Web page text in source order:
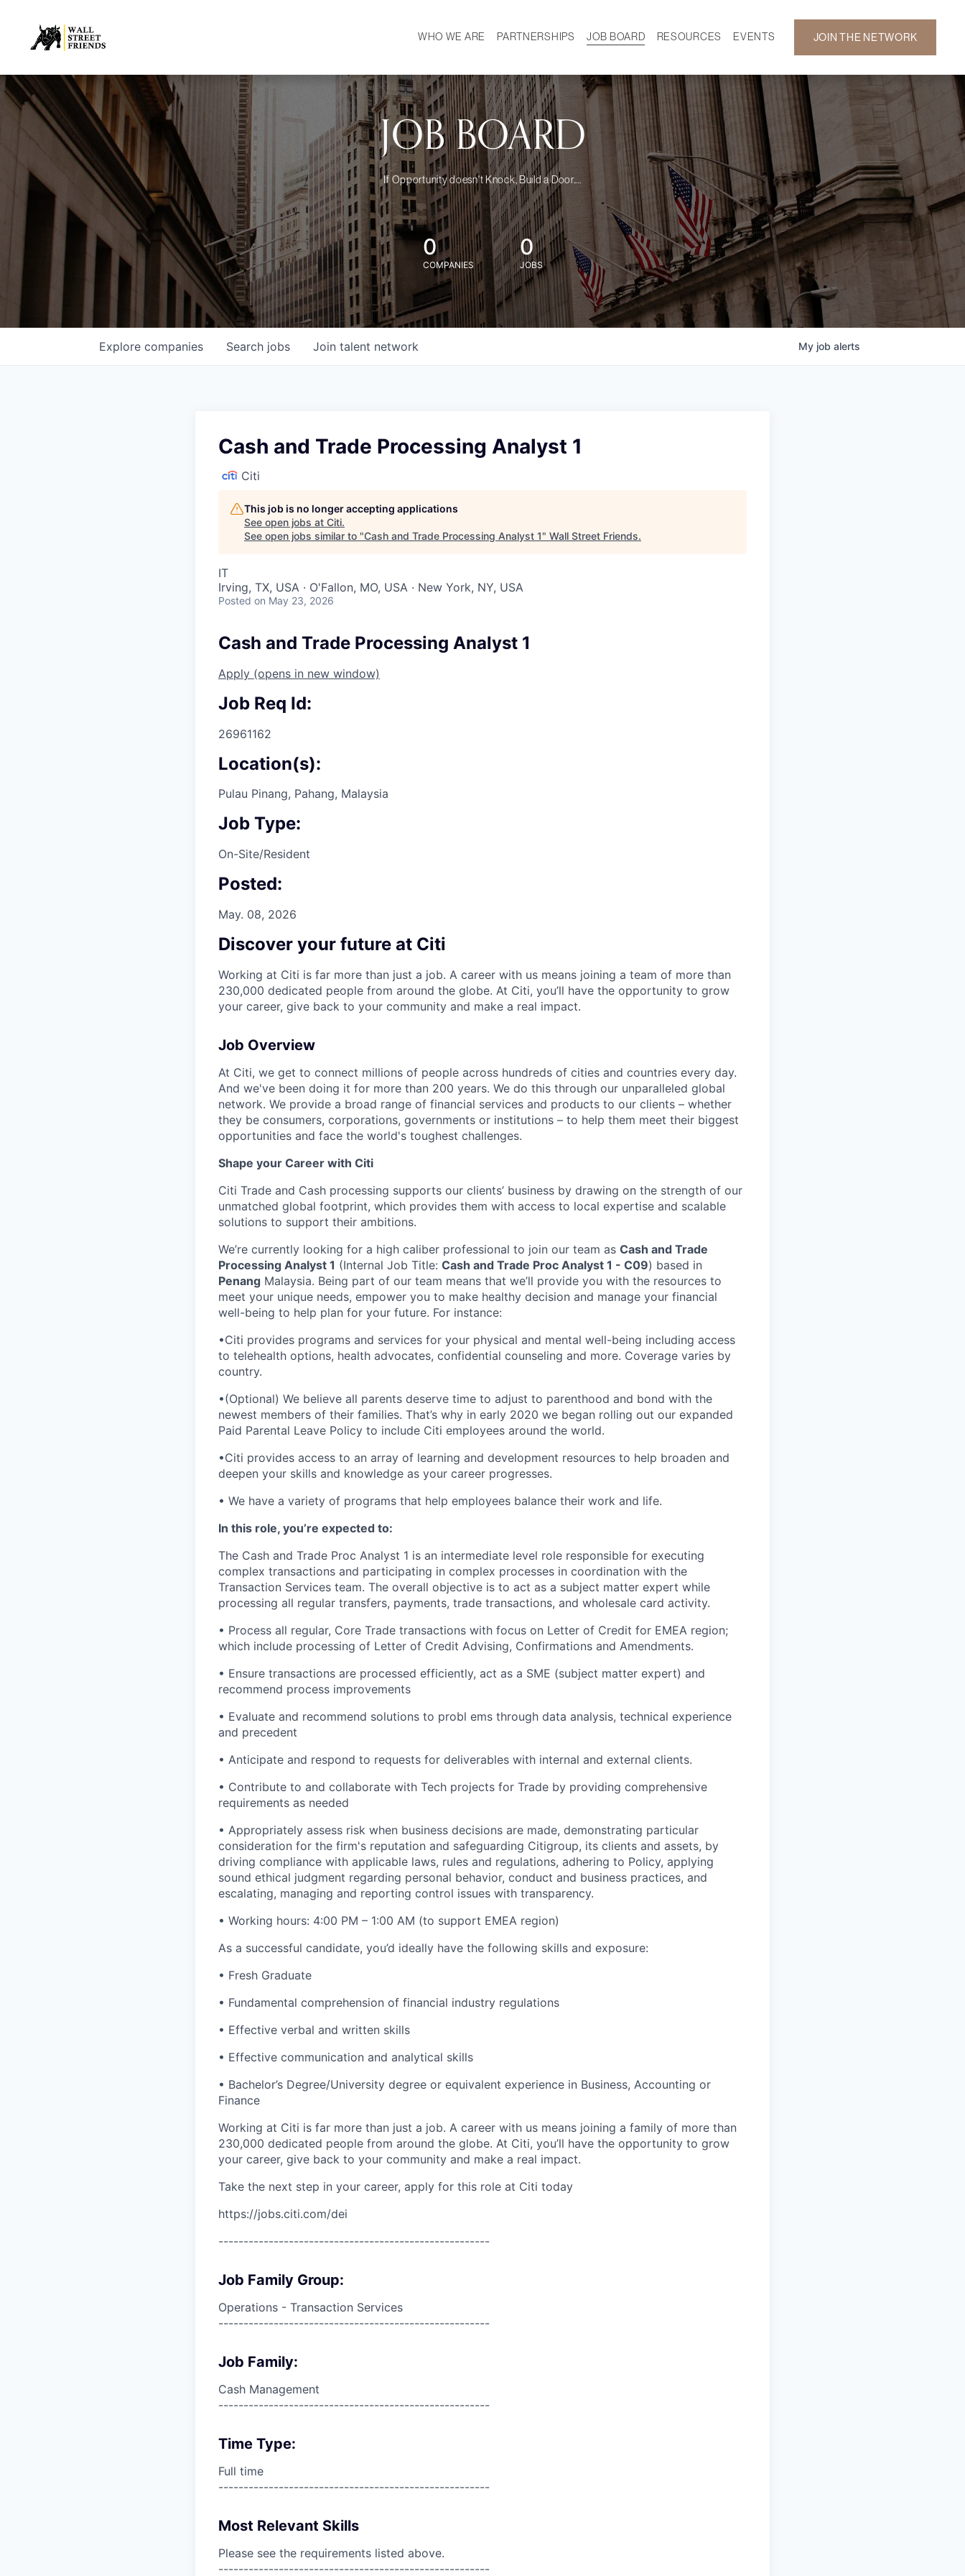
WHO WE ARE
MISSION
OUR TEAM
DEMOGRAPHICS
PARTNERSHIPS JOB BOARD
RESOURCES
CAREER DEVELOPMENT
NEWS
EVENTS
GALLERY
JOIN THE NETWORK
JOB BOARD
If Opportunity doesn't Knock, Build a Door....
0
COMPANIES
0
JOBS
Search jobs
Explore companies Join talent network My job alerts
Cash and Trade Processing Analyst 1
Citi
This job is no longer accepting applications
See open jobs at Citi.
See open jobs similar to "Cash and Trade Processing Analyst 1" Wall Street Friends.
IT
Irving, TX, USA · O'Fallon, MO, USA · New York, NY, USA
Posted on May 23, 2026
Cash and Trade Processing Analyst 1
Apply (opens in new window)
Job Req Id:
26961162
Location(s):
Pulau Pinang, Pahang, Malaysia
Job Type:
On-Site/Resident
Posted:
May. 08, 2026
Discover your future at Citi
Working at Citi is far more than just a job. A career with us means joining a team of more than
230,000 dedicated people from around the globe. At Citi, you’ll have the opportunity to grow
your career, give back to your community and make a real impact.
Job Overview
At Citi, we get to connect millions of people across hundreds of cities and countries every day.
And we've been doing it for more than 200 years. We do this through our unparalleled global
network. We provide a broad range of financial services and products to our clients – whether
they be consumers, corporations, governments or institutions – to help them meet their biggest
opportunities and face the world's toughest challenges.
Shape your Career with Citi
Citi Trade and Cash processing supports our clients’ business by drawing on the strength of our
unmatched global footprint, which provides them with access to local expertise and scalable
solutions to support their ambitions.
We’re currently looking for a high caliber professional to join our team as Cash and Trade
Processing Analyst 1 (Internal Job Title: Cash and Trade Proc Analyst 1 - C09) based in
Penang Malaysia. Being part of our team means that we’ll provide you with the resources to
meet your unique needs, empower you to make healthy decision and manage your financial
well-being to help plan for your future. For instance:
•Citi provides programs and services for your physical and mental well-being including access
to telehealth options, health advocates, confidential counseling and more. Coverage varies by
country.
•(Optional) We believe all parents deserve time to adjust to parenthood and bond with the
newest members of their families. That’s why in early 2020 we began rolling out our expanded
Paid Parental Leave Policy to include Citi employees around the world.
•Citi provides access to an array of learning and development resources to help broaden and
deepen your skills and knowledge as your career progresses.
• We have a variety of programs that help employees balance their work and life.
In this role, you’re expected to:
The Cash and Trade Proc Analyst 1 is an intermediate level role responsible for executing
complex transactions and participating in complex processes in coordination with the
Transaction Services team. The overall objective is to act as a subject matter expert while
processing all regular transfers, payments, trade transactions, and wholesale card activity.
• Process all regular, Core Trade transactions with focus on Letter of Credit for EMEA region;
which include processing of Letter of Credit Advising, Confirmations and Amendments.
• Ensure transactions are processed efficiently, act as a SME (subject matter expert) and
recommend process improvements
• Evaluate and recommend solutions to probl ems through data analysis, technical experience
and precedent
• Anticipate and respond to requests for deliverables with internal and external clients.
• Contribute to and collaborate with Tech projects for Trade by providing comprehensive
requirements as needed
• Appropriately assess risk when business decisions are made, demonstrating particular
consideration for the firm's reputation and safeguarding Citigroup, its clients and assets, by
driving compliance with applicable laws, rules and regulations, adhering to Policy, applying
sound ethical judgment regarding personal behavior, conduct and business practices, and
escalating, managing and reporting control issues with transparency.
• Working hours: 4:00 PM – 1:00 AM (to support EMEA region)
As a successful candidate, you’d ideally have the following skills and exposure:
• Fresh Graduate
• Fundamental comprehension of financial industry regulations
• Effective verbal and written skills
• Effective communication and analytical skills
• Bachelor’s Degree/University degree or equivalent experience in Business, Accounting or
Finance
Working at Citi is far more than just a job. A career with us means joining a family of more than
230,000 dedicated people from around the globe. At Citi, you’ll have the opportunity to grow
your career, give back to your community and make a real impact.
Take the next step in your career, apply for this role at Citi today
https://jobs.citi.com/dei
------------------------------------------------------
Job Family Group:
Operations - Transaction Services
------------------------------------------------------
Job Family:
Cash Management
------------------------------------------------------
Time Type:
Full time
------------------------------------------------------
Most Relevant Skills
Please see the requirements listed above.
------------------------------------------------------